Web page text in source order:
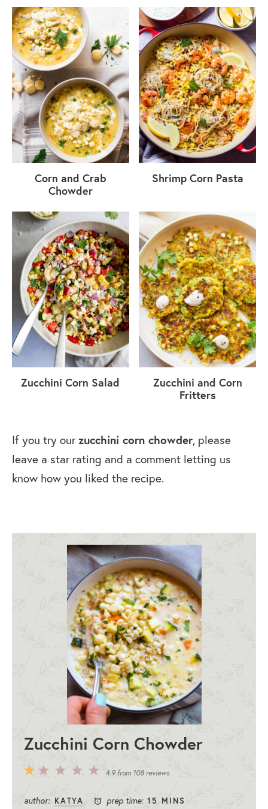
Corn and Crab
Chowder
Shrimp Corn Pasta
Zucchini Corn Salad
Zucchini and Corn
Fritters
If you try ourzucchini corn chowder, please
leave a star rating and a comment letting us
know how you liked the recipe.
Zucchini Corn Chowder
5
1
4.9from 108reviews
author: KATYA prep time: 15 MINS